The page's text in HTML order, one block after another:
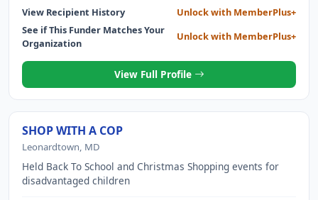
AND THE PUBLICATION ENTITLED RIVER AND LAKE
BOUNDARIES. IN 2016 THE PUBLIC AND SURVEY SYSTEM
FOUNDATION INC. ENTERED INTO AN AGREEMENT WITH
"21ST CENTURY RETRACEMENTS IN THE PUBLIC LAND
SURVEY SYSTEM". IN 2020 THIS CONTRACT WAS VOIDED
BY MUTUAL AGREEMENT. MR. MOULAND AGREED TO
REPAY THE PUBLIC LAND SURVEY SYSTEM FOUNDATION
THE SUM OF $8,000, FOR THE ADVANCE PAYMENTS MADE
TO HIM. AS OF 12/31/2020 MR. MOULAND HAS REPAID THE
BALANCE OF THIS ADVANCEMENT AS OF 07/2021.
View Recipient History
Unlock with MemberPlus+
See if This Funder Matches Your
Organization
Unlock with MemberPlus+
View Full Profile
SHOP WITH A COP
Leonardtown, MD
Held Back To School and Christmas Shopping events for
disadvantaged children